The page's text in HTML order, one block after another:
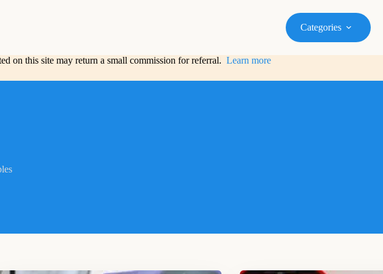
Categories
on this site may return a small commission for referral. Learn more